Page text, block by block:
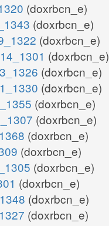
(doxrbcn_e)
(doxrbcn_e)
(doxrbcn_e)
(doxrbcn_e)
(doxrbcn_e)
(doxrbcn_e)
(doxrbcn_e)
(doxrbcn_e)
(doxrbcn_e)
(doxrbcn_e)
(doxrbcn_e)
(doxrbcn_e)
(doxrbcn_e)
(doxrbcn_e)